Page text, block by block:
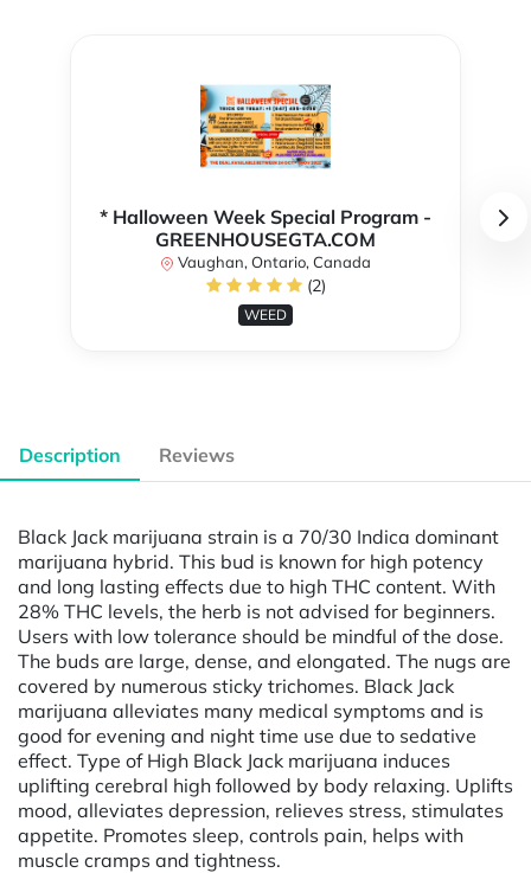
* Halloween Week Special Program -
GREENHOUSEGTA.COM
Vaughan, Ontario, Canada
(2)
WEED
Description Reviews
Black Jack marijuana strain is a 70/30 Indica dominant
marijuana hybrid. This bud is known for high potency
and long lasting effects due to high THC content. With
28% THC levels, the herb is not advised for beginners.
Users with low tolerance should be mindful of the dose.
The buds are large, dense, and elongated. The nugs are
covered by numerous sticky trichomes. Black Jack
marijuana alleviates many medical symptoms and is
good for evening and night time use due to sedative
effect. Type of High Black Jack marijuana induces
uplifting cerebral high followed by body relaxing. Uplifts
mood, alleviates depression, relieves stress, stimulates
appetite. Promotes sleep, controls pain, helps with
muscle cramps and tightness.